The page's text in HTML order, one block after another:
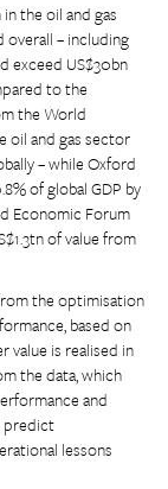
the oil and gas
overall – including
exceed US$30bn
to the
the World
oil and gas sector
– while Oxford
of global GDP by
Economic Forum
of value from
the optimisation
based on
value is realised in
the data, which
and
predict
lessons